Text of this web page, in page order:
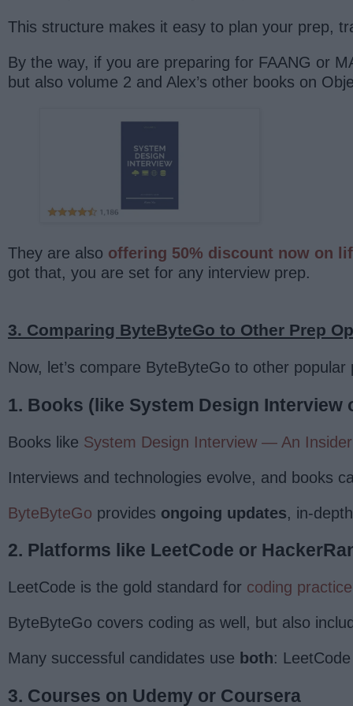
This structure makes it easy to plan your prep,
By the way, if you are preparing for FAANG or
but also volume 2 and Alex’s other books on
They are also offering 50% discount now on
got that, you are set for any interview prep.
3. Comparing ByteByteGo to Other Prep
Now, let’s compare ByteByteGo to other
1. Books (like System Design
Books like System Design Interview — An
Interviews and technologies evolve, and books
ByteByteGo provides ongoing updates, in-
2. Platforms like LeetCode or
LeetCode is the gold standard for coding practice
ByteByteGo covers coding as well, but also
Many successful candidates use both:
3. Courses on Udemy or Coursera